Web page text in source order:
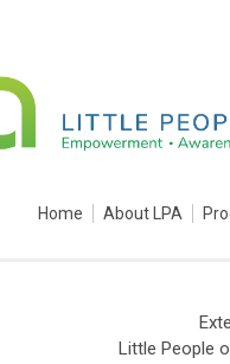
Home About LPA
Little People